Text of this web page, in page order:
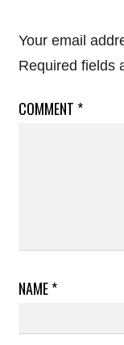
Your email
Required fields
COMMENT *
NAME*